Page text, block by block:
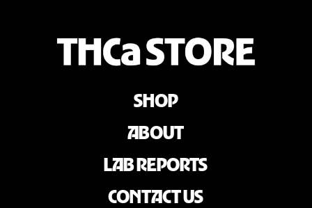
SHOP
ABOUT
LAB REPORTS
CONTACT US